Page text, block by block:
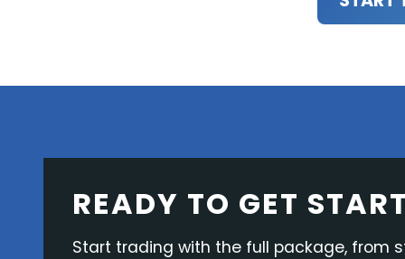
READY TO GET
Start trading with the full package, from